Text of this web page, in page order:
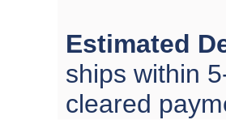
Estimated
ships within
cleared